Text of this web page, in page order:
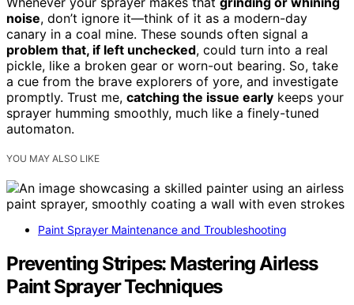
noise, don’t ignore it—think of it as a modern-day
canary in a coal mine. These sounds often signal a
problem that, if left unchecked, could turn into a real
pickle, like a broken gear or worn-out bearing. So, take
a cue from the brave explorers of yore, and investigate
promptly. Trust me, catching the issue early keeps your
sprayer humming smoothly, much like a finely-tuned
automaton.
YOU MAY ALSO LIKE
Paint Sprayer Maintenance and Troubleshooting
Preventing Stripes: Mastering Airless
Paint Sprayer Techniques